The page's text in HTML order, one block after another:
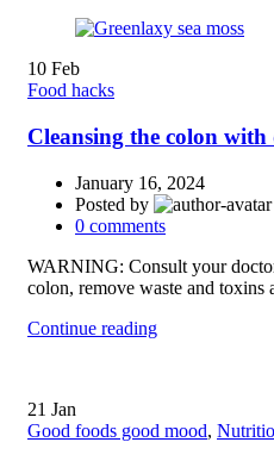
10 Feb
Food hacks
Cleansing the colon with
January 16, 2024
Posted by
0 comments
WARNING: Consult your
colon, remove waste and toxins
Continue reading
21 Jan
Good foods good mood,